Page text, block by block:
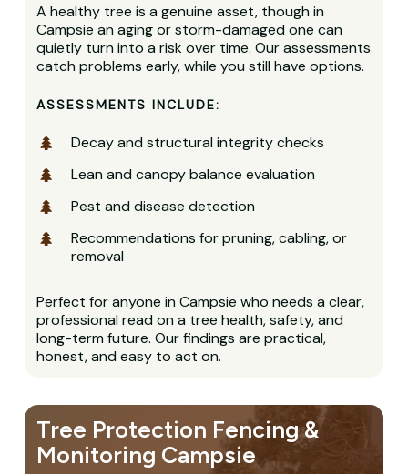
A healthy tree is a genuine asset, though in
Campsie an aging or storm-damaged one can
quietly turn into a risk over time. Our assessments
catch problems early, while you still have options.
ASSESSMENTS INCLUDE:
Decay and structural integrity checks
Lean and canopy balance evaluation
Pest and disease detection
Recommendations for pruning, cabling, or
removal
Perfect for anyone in Campsie who needs a clear,
professional read on a tree health, safety, and
long-term future. Our findings are practical,
honest, and easy to act on.
Tree Protection Fencing &
Monitoring Campsie